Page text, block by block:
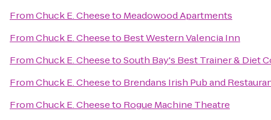
FromChuck E. Cheeseto Meadowood Apartments
FromChuck E. Cheeseto Best Western Valencia Inn
FromChuck E. CheesetoSouth Bay's Best Trainer & Diet
FromChuck E. Cheeseto Brendans Irish Pub and
FromChuck E. Cheeseto Rogue Machine Theatre